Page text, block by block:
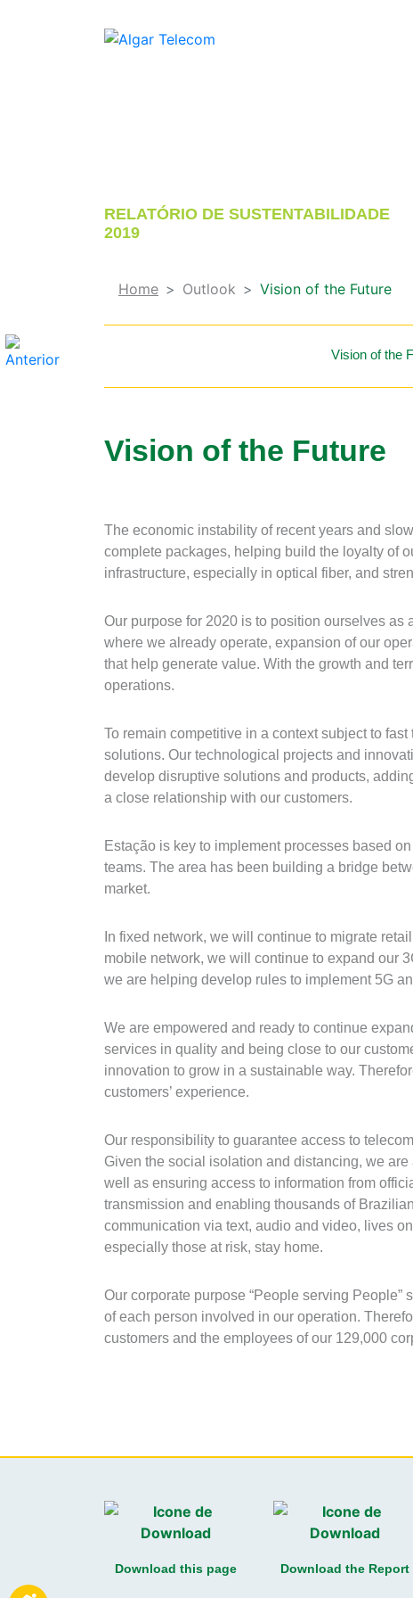
RELATÓRIO DE SUSTENTABILIDADE
2019
Home Outlook Vision of the Future
Vision of the
Vision of the Future
The economic instability of recent years and
complete packages, helping build the loyalty of
infrastructure, especially in optical fiber, and
Our purpose for 2020 is to position ourselves
where we already operate, expansion of our
that help generate value. With the growth and
operations.
To remain competitive in a context subject to
solutions. Our technological projects and
develop disruptive solutions and products,
a close relationship with our customers.
Estação is key to implement processes based
teams. The area has been building a bridge
market.
In fixed network, we will continue to migrate
mobile network, we will continue to expand our
we are helping develop rules to implement 5G
We are empowered and ready to continue
services in quality and being close to our
innovation to grow in a sustainable way.
customers’ experience.
Our responsibility to guarantee access to
Given the social isolation and distancing, we
well as ensuring access to information from
transmission and enabling thousands of
communication via text, audio and video, lives
especially those at risk, stay home.
Our corporate purpose “People serving
of each person involved in our operation.
customers and the employees of our 129,000
Download this page Download the Report